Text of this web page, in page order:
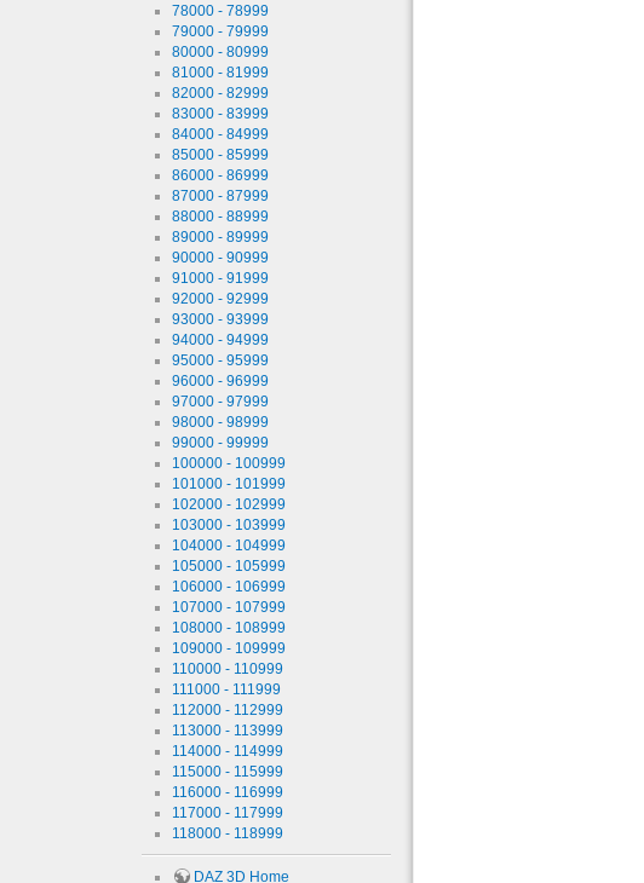
78000 - 78999
79000 - 79999
80000 - 80999
81000 - 81999
82000 - 82999
83000 - 83999
84000 - 84999
85000 - 85999
86000 - 86999
87000 - 87999
88000 - 88999
89000 - 89999
90000 - 90999
91000 - 91999
92000 - 92999
93000 - 93999
94000 - 94999
95000 - 95999
96000 - 96999
97000 - 97999
98000 - 98999
99000 - 99999
100000 - 100999
101000 - 101999
102000 - 102999
103000 - 103999
104000 - 104999
105000 - 105999
106000 - 106999
107000 - 107999
108000 - 108999
109000 - 109999
110000 - 110999
111000 - 111999
112000 - 112999
113000 - 113999
114000 - 114999
115000 - 115999
116000 - 116999
117000 - 117999
118000 - 118999
DAZ 3D Home